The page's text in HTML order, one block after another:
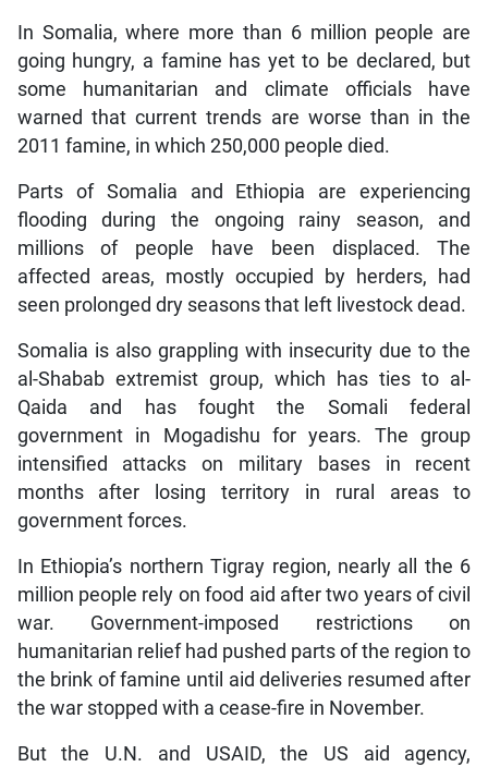
In Somalia, where more than 6 million people are
going hungry, a famine has yet to be declared, but
some humanitarian and climate officials have
warned that current trends are worse than in the
2011 famine, in which 250,000 people died.
Parts of Somalia and Ethiopia are experiencing
flooding during the ongoing rainy season, and
millions of people have been displaced. The
affected areas, mostly occupied by herders, had
seen prolonged dry seasons that left livestock dead.
Somalia is also grappling with insecurity due to the
al-Shabab extremist group, which has ties to al-
Qaida and has fought the Somali federal
government in Mogadishu for years. The group
intensified attacks on military bases in recent
months after losing territory in rural areas to
government forces.
In Ethiopia’s northern Tigray region, nearly all the 6
million people rely on food aid after two years of civil
war. Government-imposed restrictions on
humanitarian relief had pushed parts of the region to
the brink of famine until aid deliveries resumed after
the war stopped with a cease-fire in November.
But the U.N. and USAID, the US aid agency,